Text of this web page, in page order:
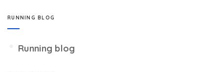
RUNNING BLOG
Running blog